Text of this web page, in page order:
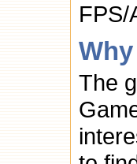
FPS/
The